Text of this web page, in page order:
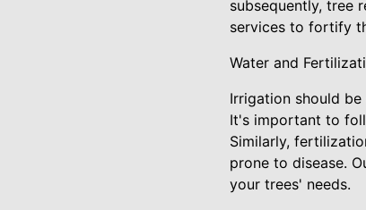
subsequently, tree
services to fortify
Water and
Irrigation should
It's important to
Similarly,
prone to disease.
your trees' needs.